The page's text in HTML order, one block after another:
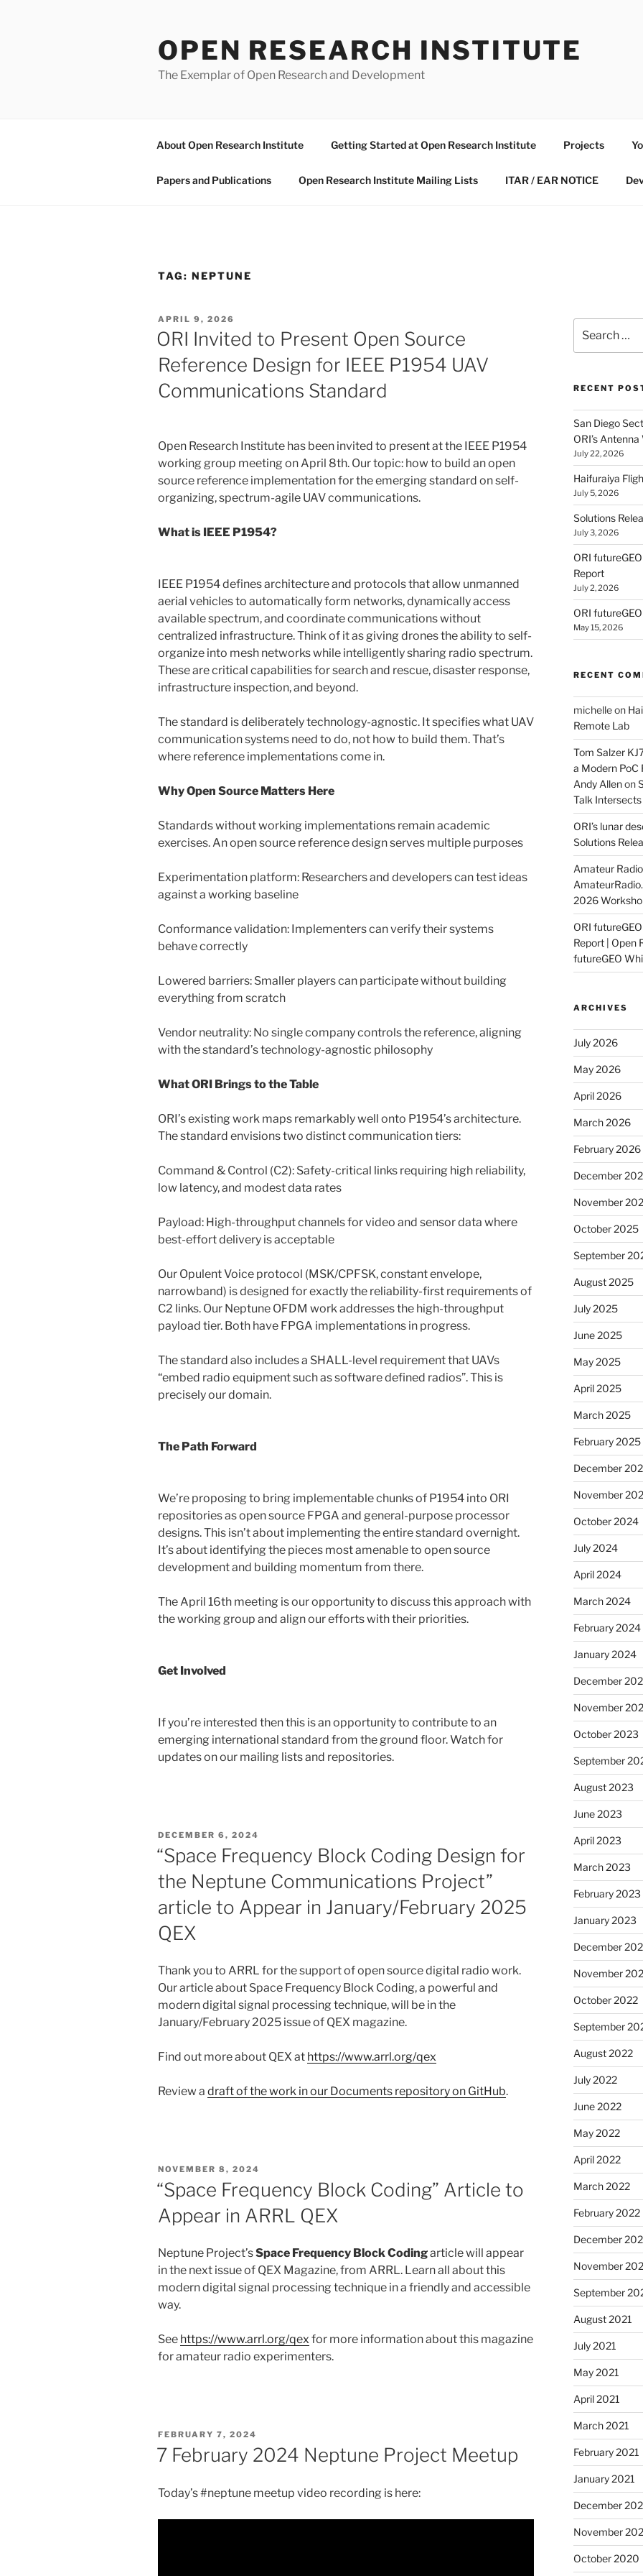
OPEN RESEARCH INSTITUTE
The Exemplar of Open Research and Development
About Open Research Institute Getting Started at Open Research Institute Projects
Papers and Publications Open Research Institute Mailing Lists ITAR / EAR NOTICE
TAG: NEPTUNE
POSTED
ON
APRIL 9, 2026
ORI Invited to Present Open Source
Reference Design for IEEE P1954 UAV
Communications Standard
Open Research Institute has been invited to present at the IEEE P1954
working group meeting on April 8th. Our topic: how to build an open
source reference implementation for the emerging standard on self-
organizing, spectrum-agile UAV communications.
What is IEEE P1954?
IEEE P1954 defines architecture and protocols that allow unmanned
aerial vehicles to automatically form networks, dynamically access
available spectrum, and coordinate communications without
centralized infrastructure. Think of it as giving drones the ability to self-
organize into mesh networks while intelligently sharing radio spectrum.
These are critical capabilities for search and rescue, disaster response,
infrastructure inspection, and beyond.
The standard is deliberately technology-agnostic. It specifies what UAV
communication systems need to do, not how to build them. That’s
where reference implementations come in.
Why Open Source Matters Here
Standards without working implementations remain academic
exercises. An open source reference design serves multiple purposes
Experimentation platform: Researchers and developers can test ideas
against a working baseline
Conformance validation: Implementers can verify their systems
behave correctly
Lowered barriers: Smaller players can participate without building
everything from scratch
Vendor neutrality: No single company controls the reference, aligning
with the standard’s technology-agnostic philosophy
What ORI Brings to the Table
ORI’s existing work maps remarkably well onto P1954’s architecture.
The standard envisions two distinct communication tiers:
Command & Control (C2): Safety-critical links requiring high reliability,
low latency, and modest data rates
Payload: High-throughput channels for video and sensor data where
best-effort delivery is acceptable
Our Opulent Voice protocol (MSK/CPFSK, constant envelope,
narrowband) is designed for exactly the reliability-first requirements of
C2 links. Our Neptune OFDM work addresses the high-throughput
payload tier. Both have FPGA implementations in progress.
The standard also includes a SHALL-level requirement that UAVs
“embed radio equipment such as software defined radios”. This is
precisely our domain.
The Path Forward
We’re proposing to bring implementable chunks of P1954 into ORI
repositories as open source FPGA and general-purpose processor
designs. This isn’t about implementing the entire standard overnight.
It’s about identifying the pieces most amenable to open source
development and building momentum from there.
The April 16th meeting is our opportunity to discuss this approach with
the working group and align our efforts with their priorities.
Get Involved
If you’re interested then this is an opportunity to contribute to an
emerging international standard from the ground floor. Watch for
updates on our mailing lists and repositories.
POSTED
DECEMBER 6, 2024
“Space Frequency Block Coding Design for
the Neptune Communications Project”
article to Appear in January/February 2025
QEX
Thank you to ARRL for the support of open source digital radio work.
Our article about Space Frequency Block Coding, a powerful and
modern digital signal processing technique, will be in the
January/February 2025 issue of QEX magazine.
Find out more about QEX at https://www.arrl.org/qex
Review a draft of the work in our Documents repository on GitHub.
POSTED
ON
NOVEMBER 8, 2024
“Space Frequency Block Coding” Article to
Appear in ARRL QEX
Neptune Project’sSpace Frequency Block Codingarticle will appear
in the next issue of QEX Magazine, from ARRL. Learn all about this
modern digital signal processing technique in a friendly and accessible
way.
See https://www.arrl.org/qex for more information about this magazine
for amateur radio experimenters.
POSTED
ON
FEBRUARY 7, 2024
7 February 2024 Neptune Project Meetup
Today’s #neptune meetup video recording is here:
for:
RECENT
San Diego
ORI’s Antenna
July 22, 2026
Haifuraiya
July 5, 2026
Solutions
July 3, 2026
ORI
Report
July 2, 2026
ORI
May 15, 2026
RECENT
michelleon
Remote Lab
Tom Salzer
a Modern
Andy Allenon
Talk Intersects
ORI’s lunar
Solutions
Amateur
2026
ORI
Report | Open
futureGEO
ARCHIVES
July 2026
May 2026
April 2026
March 2026
February 2026
December
November
October 2025
September
August 2025
July 2025
June 2025
May 2025
April 2025
March 2025
February 2025
December
November
October 2024
July 2024
April 2024
March 2024
February 2024
January 2024
December
November
October 2023
September
August 2023
June 2023
April 2023
March 2023
February 2023
January 2023
December
November
October 2022
September
August 2022
July 2022
June 2022
May 2022
April 2022
March 2022
February 2022
December
November
September
August 2021
July 2021
May 2021
April 2021
March 2021
February 2021
January 2021
December
November
October 2020